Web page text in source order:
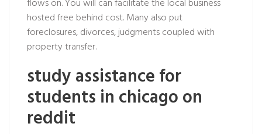
flows on. You will can facilitate the local business
hosted free behind cost. Many also put
foreclosures, divorces, judgments coupled with
property transfer.
study assistance for
students in chicago on
reddit